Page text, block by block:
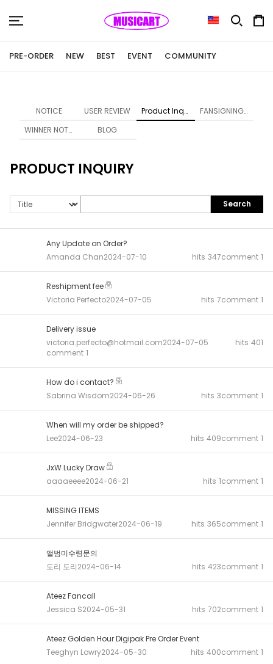
PRE-ORDER NEW BEST EVENT COMMUNITY
NOTICE USER REVIEW Product Inquiry
FANSIGNING NOTICE
WINNER NOTICE
BLOG
PRODUCT INQUIRY
Search
Any Update on Order?
Amanda Chan2024-07-10 hits 347comment 1
Reshipment fee
Victoria Perfecto2024-07-05 hits 7comment 1
Delivery issue
victoria.perfecto@hotmail.com2024-07-05 hits 401
comment 1
How do i contact?
Sabrina Wisdom2024-06-26 hits 3comment 1
When will my order be shipped?
Lee2024-06-23 hits 409comment 1
JxW Lucky Draw
aaaaeeee2024-06-21 hits 1comment 1
MISSING ITEMS
Jennifer Bridgwater2024-06-19 hits 365comment 1
앨범미수령문의
도리 도리2024-06-14 hits 423comment 1
Ateez Fancall
Jessica S2024-05-31 hits 702comment 1
Ateez Golden Hour Digipak Pre Order Event
Teeghyn Lowry2024-05-30 hits 400comment 1